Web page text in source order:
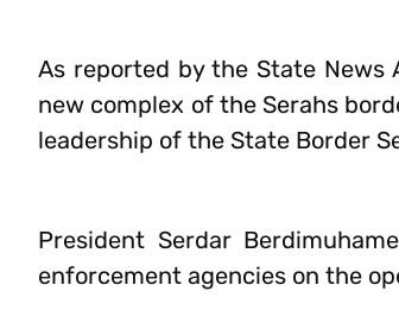
As reported by the State
new complex of the Serahs
leadership of the State Border
President Serdar
enforcement agencies on the